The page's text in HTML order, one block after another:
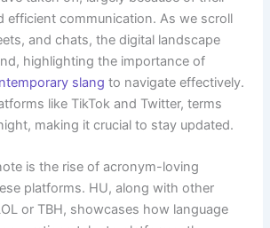
efficient communication. As we scroll
and chats, the digital landscape
highlighting the importance of
slang to navigate effectively.
like TikTok and Twitter, terms
making it crucial to stay updated.
is the rise of acronym-loving
platforms. HU, along with other
or TBH, showcases how language